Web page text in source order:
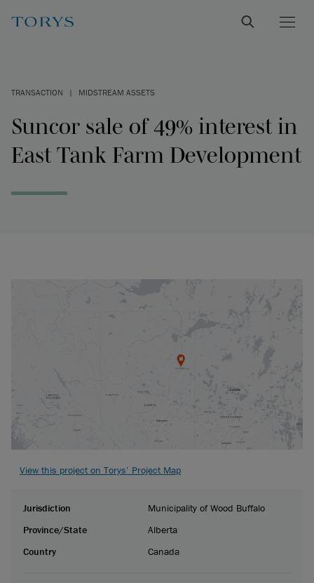
TRANSACTION | MIDSTREAM ASSETS
Suncor sale of 49% interest in
East Tank Farm Development
View this project on Torys’ Project Map
Jurisdiction
Municipality of Wood Buffalo
Province/State
Alberta
Country
Canada